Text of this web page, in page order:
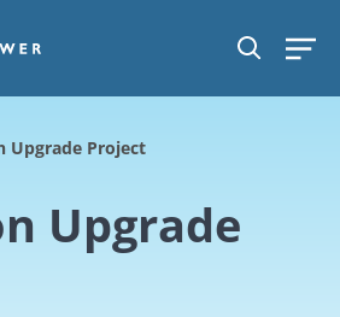
SEARCH
Upgrade Project
Upgrade